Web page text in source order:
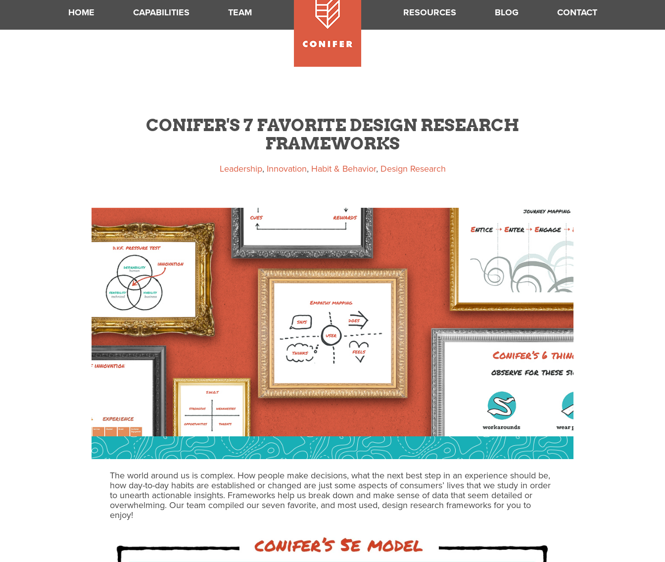
HOME CAPABILITIES TEAM RESOURCES BLOG CONTACT
CONIFER'S 7 FAVORITE DESIGN RESEARCH
FRAMEWORKS
Leadership, Innovation, Habit & Behavior, Design Research
The world around us is complex. How people make decisions, what the next best step in an experience should be,
how day-to-day habits are established or changed are just some aspects of consumers’ lives that we study in order
to unearth actionable insights. Frameworks help us break down and make sense of data that seem detailed or
overwhelming. Our team compiled our seven favorite, and most used, design research frameworks for you to
enjoy!